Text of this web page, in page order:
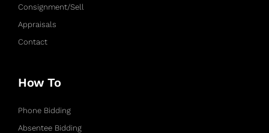
Consignment/Sell
Appraisals
Contact
How To
Phone Bidding
Absentee Bidding